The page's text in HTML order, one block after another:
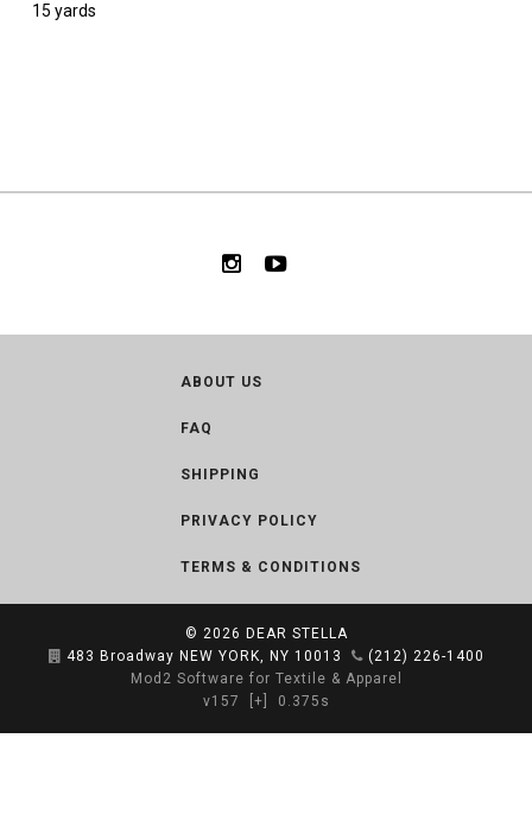
15 yards
ABOUT US
FAQ
SHIPPING
PRIVACY POLICY
TERMS & CONDITIONS
© 2026 DEAR STELLA
483 Broadway NEW YORK, NY 10013
(212) 226-1400
Mod2 Software for Textile & Apparel
v157
[+] 0.375s